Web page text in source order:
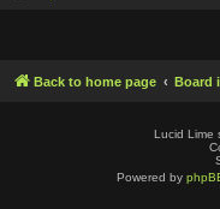
Back to home page Board
Lucid Lime
Powered by